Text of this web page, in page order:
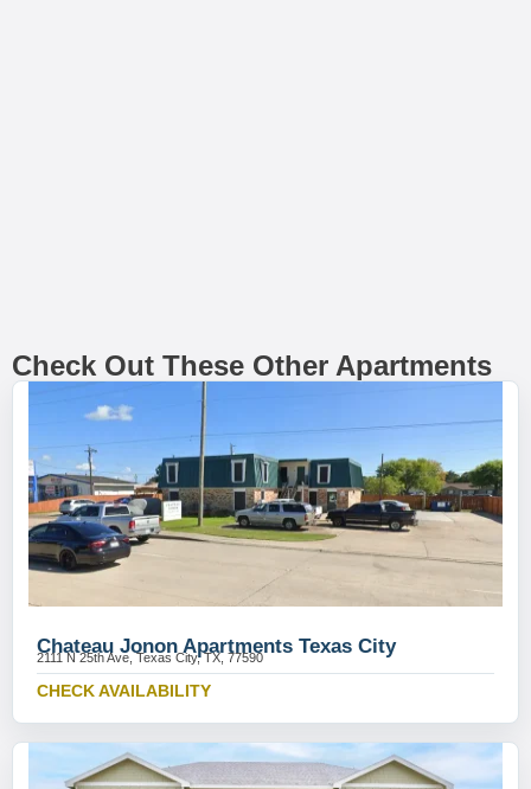
Check Out These Other Apartments
Chateau Jonon Apartments Texas City
2111 N 25th Ave, Texas City, TX, 77590
CHECK AVAILABILITY